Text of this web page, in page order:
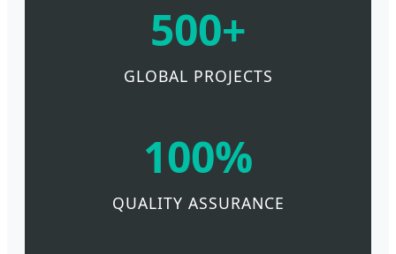
500+
GLOBAL PROJECTS
100%
QUALITY ASSURANCE